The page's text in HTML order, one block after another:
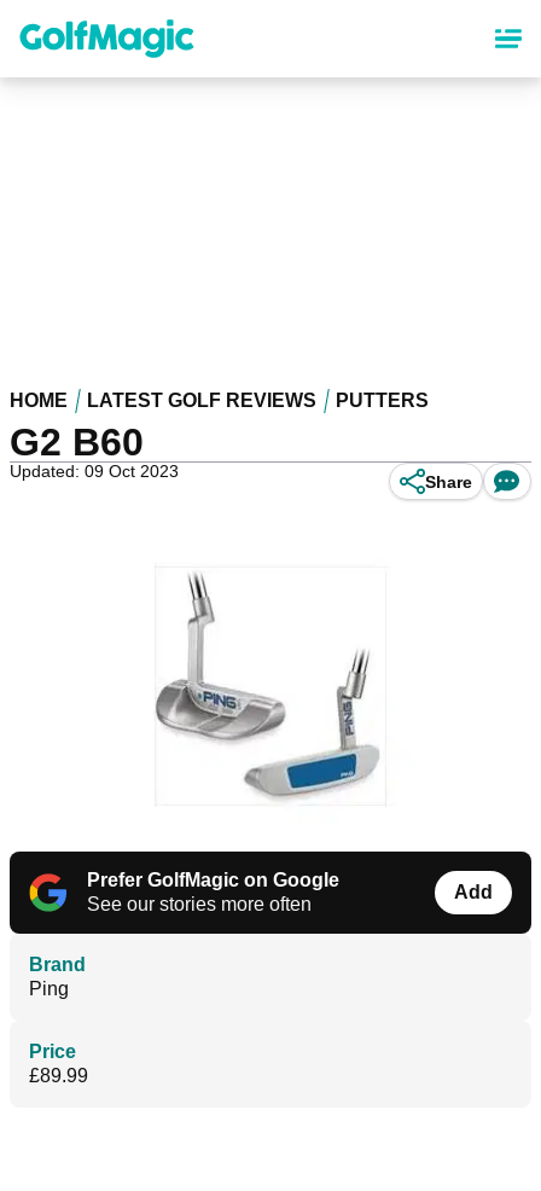
content
HOME LATEST GOLF REVIEWS PUTTERS
G2 B60
Updated: 09 Oct 2023
Share
Prefer GolfMagic on Google
See our stories more often
Add
Brand
Ping
Price
£89.99